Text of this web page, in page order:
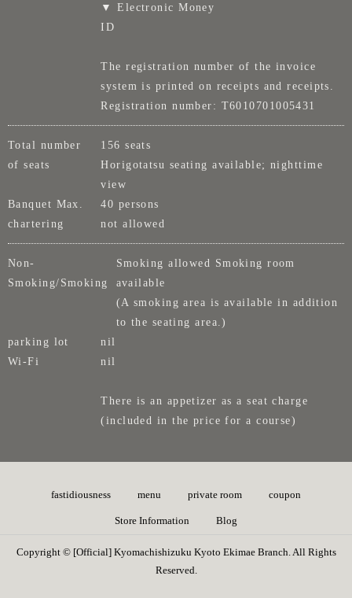
▼ Electronic Money
ID
The registration number of the invoice
system is printed on receipts and receipts.
Registration number: T6010701005431
Total number
of seats
156 seats
Horigotatsu seating available; nighttime
view
Banquet Max.
40 persons
chartering
not allowed
Non-
Smoking/Smoking
Smoking allowed Smoking room
available
(A smoking area is available in addition
to the seating area.)
parking lot
nil
Wi-Fi
nil
There is an appetizer as a seat charge
(included in the price for a course)
fastidiousness menu private room coupon
Store Information Blog
Copyright © [Official] Kyomachishizuku Kyoto Ekimae Branch. All Rights
Reserved.